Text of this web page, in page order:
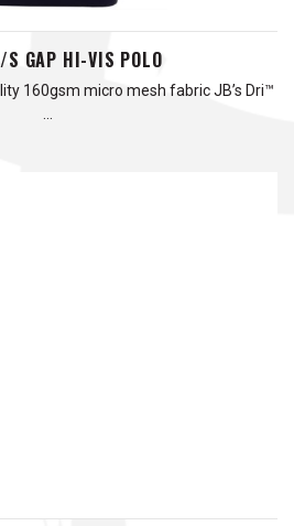
S GAP HI-VIS POLO
160gsm micro mesh fabric JB’s Dri™
…